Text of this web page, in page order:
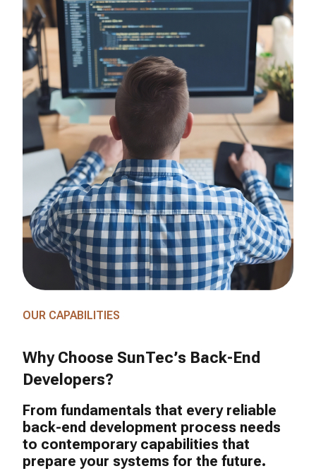
OUR CAPABILITIES
Why Choose SunTec’s Back-End
Developers?
From fundamentals that every reliable
back-end development process needs
to contemporary capabilities that
prepare your systems for the future.